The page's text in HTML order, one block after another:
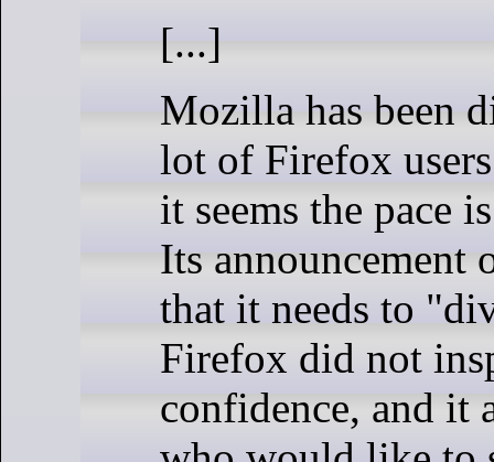
[...]
Mozilla has been
lot of Firefox
it seems the pace
Its announcement
that it needs to
Firefox did not
confidence, and it